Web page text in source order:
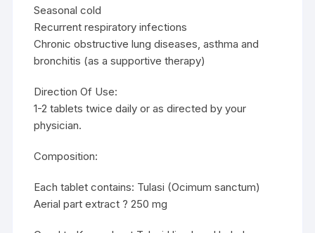
Seasonal cold
Recurrent respiratory infections
Chronic obstructive lung diseases, asthma and
bronchitis (as a supportive therapy)
Direction Of Use:
1-2 tablets twice daily or as directed by your
physician.
Composition:
Each tablet contains: Tulasi (Ocimum sanctum)
Aerial part extract ? 250 mg